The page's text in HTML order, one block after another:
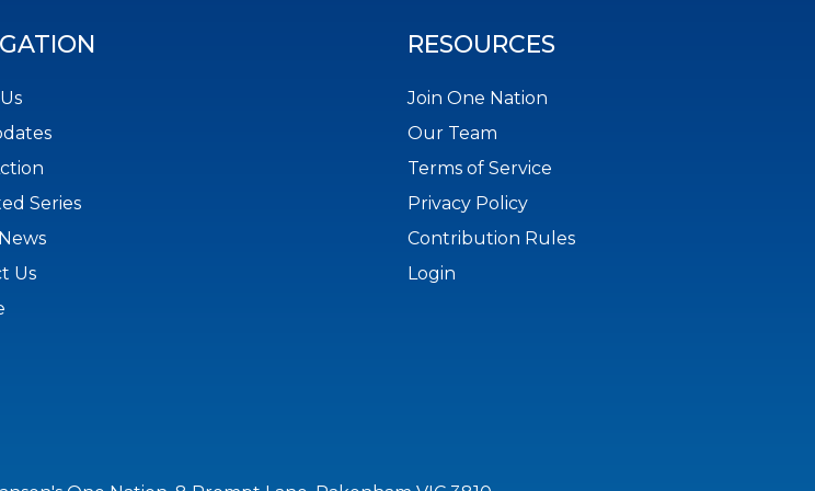
Series
Us
RESOURCES
Join One Nation
Our Team
Terms of Service
Privacy Policy
Contribution Rules
Login